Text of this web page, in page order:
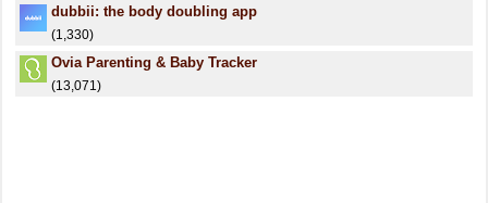
dubbii: the body doubling app
(1,330)
Ovia Parenting & Baby Tracker
(13,071)